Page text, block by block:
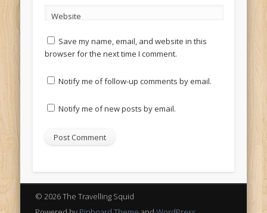
Website
Save my name, email, and website in this
browser for the next time I comment.
Notify me of follow-up comments by email.
Notify me of new posts by email.
© 2026 The Travelling Squid